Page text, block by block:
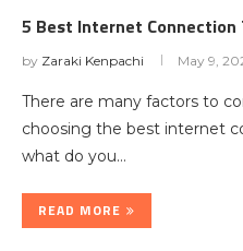
5 Best Internet Connection
by Zaraki Kenpachi May 9,
There are many factors to
choosing the best internet
what do you…
READ MORE